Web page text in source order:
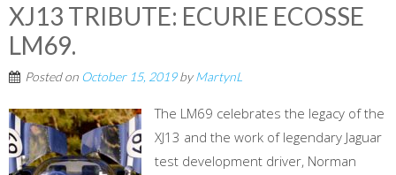
XJ13 TRIBUTE: ECURIE ECOSSE
LM69.
Posted on October 15, 2019byMartynL
The LM69 celebrates the legacy of the
XJ13 and the work of legendary Jaguar
test development driver, Norman